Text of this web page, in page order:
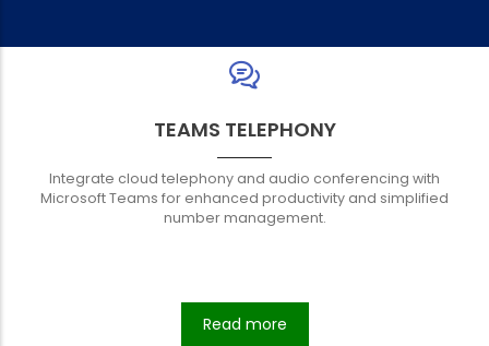
TEAMS TELEPHONY
Integrate cloud telephony and audio conferencing with
Microsoft Teams for enhanced productivity and simplified
number management.
Read more